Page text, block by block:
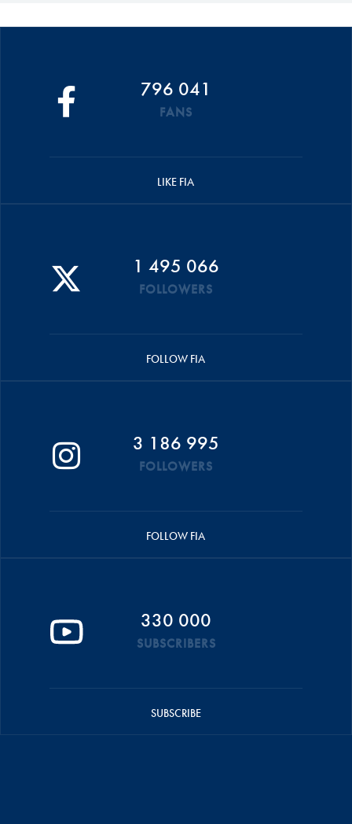
796 041
FANS
LIKE FIA
1 495 066
FOLLOWERS
FOLLOW FIA
3 186 995
FOLLOWERS
FOLLOW FIA
330 000
SUBSCRIBERS
SUBSCRIBE